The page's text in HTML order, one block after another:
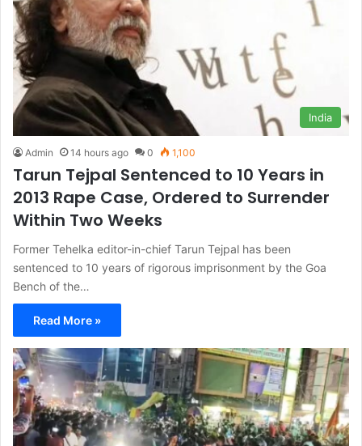
India
Admin 14 hours ago 0 1,100
Tarun Tejpal Sentenced to 10 Years in
2013 Rape Case, Ordered to Surrender
Within Two Weeks
Former Tehelka editor-in-chief Tarun Tejpal has been
sentenced to 10 years of rigorous imprisonment by the Goa
Bench of the…
Read More »